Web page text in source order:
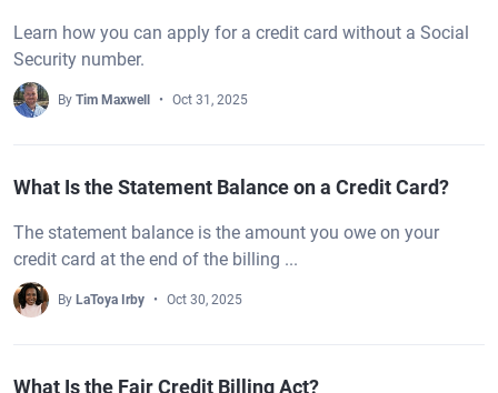
Learn how you can apply for a credit card without a Social
Security number.
By Tim Maxwell Oct 31, 2025
What Is the Statement Balance on a Credit Card?
The statement balance is the amount you owe on your
credit card at the end of the billing ...
By LaToya Irby Oct 30, 2025
What Is the Fair Credit Billing Act?